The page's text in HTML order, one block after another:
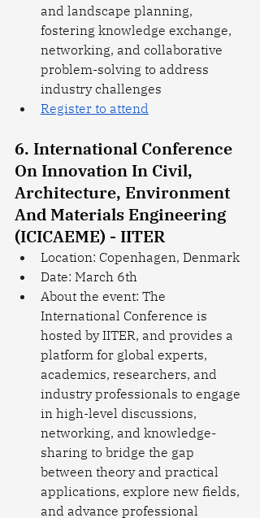
and landscape planning,
fostering knowledge exchange,
networking, and collaborative
problem-solving to address
industry challenges
Register to attend
6. International Conference
On Innovation In Civil,
Architecture, Environment
And Materials Engineering
(ICICAEME) - IITER
Location: Copenhagen, Denmark
Date: March 6th
About the event: The
International Conference is
hosted by IITER, and provides a
platform for global experts,
academics, researchers, and
industry professionals to engage
in high-level discussions,
networking, and knowledge-
sharing to bridge the gap
between theory and practical
applications, explore new fields,
and advance professional